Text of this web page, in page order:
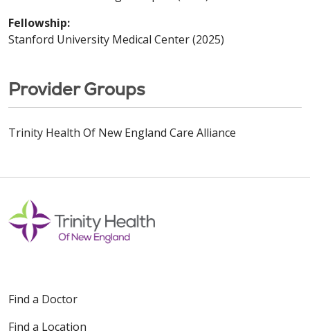
Fellowship:
Stanford University Medical Center (2025)
Provider Groups
Trinity Health Of New England Care Alliance
Find a Doctor
Find a Location